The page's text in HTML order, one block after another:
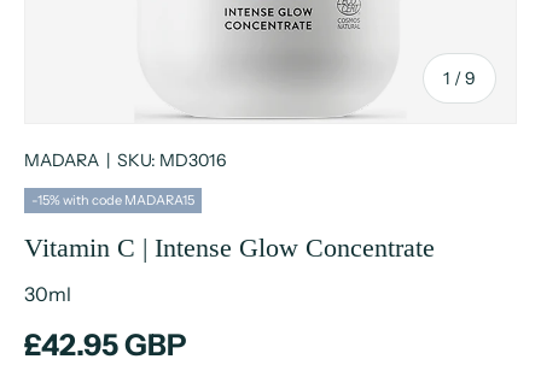
1 /of
9
MADARA SKU: MD3016
-15% with code MADARA15
Vitamin C | Intense Glow Concentrate
30ml
£42.95 GBP